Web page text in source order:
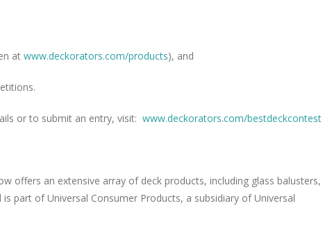
at www.deckorators.com/products), and
or to submit an entry, visit: www.deckorators.com/bestdeckcontest
offers an extensive array of deck products, including glass balusters,
part of Universal Consumer Products, a subsidiary of Universal